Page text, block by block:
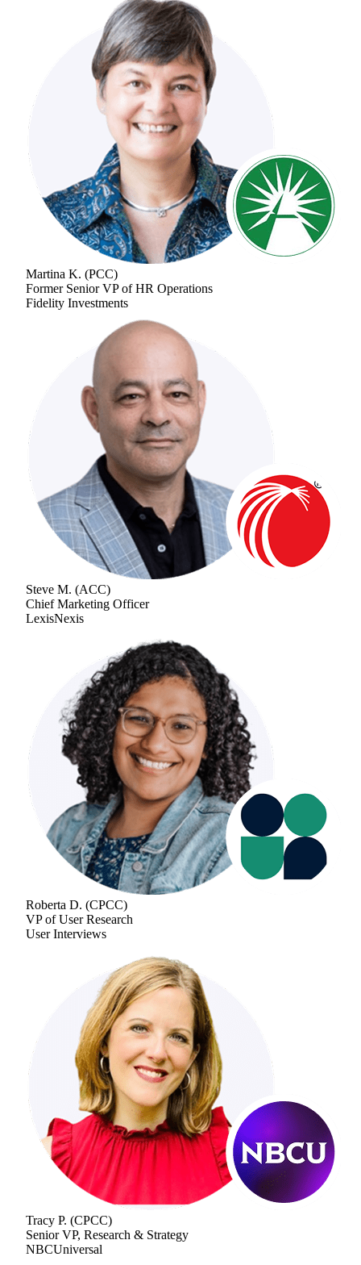
Martina K. (PCC)
Former Senior VP of HR Operations
Fidelity Investments
Steve M. (ACC)
Chief Marketing Officer
LexisNexis
Roberta D. (CPCC)
VP of User Research
User Interviews
Tracy P. (CPCC)
Senior VP, Research & Strategy
NBCUniversal